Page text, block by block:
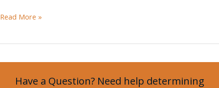
Military
Group
SOCOM
Read More »
Have a Question? Need help determining